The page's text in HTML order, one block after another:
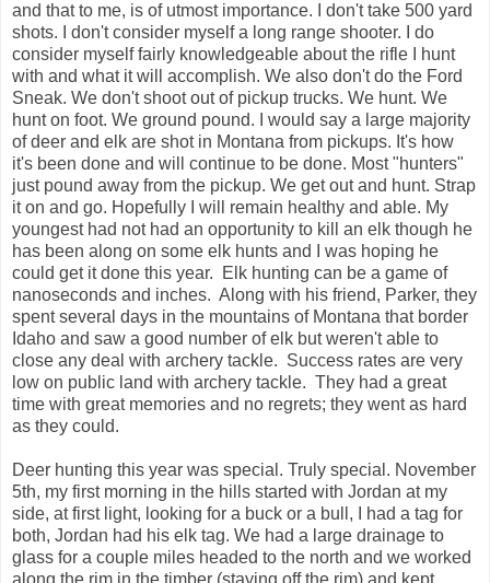
and that to me, is of utmost importance. I don't take 500 yard
shots. I don't consider myself a long range shooter. I do
consider myself fairly knowledgeable about the rifle I hunt
with and what it will accomplish. We also don't do the Ford
Sneak. We don't shoot out of pickup trucks. We hunt. We
hunt on foot. We ground pound. I would say a large majority
of deer and elk are shot in Montana from pickups. It's how
it's been done and will continue to be done. Most "hunters"
just pound away from the pickup. We get out and hunt. Strap
it on and go. Hopefully I will remain healthy and able. My
youngest had not had an opportunity to kill an elk though he
has been along on some elk hunts and I was hoping he
could get it done this year. Elk hunting can be a game of
nanoseconds and inches. Along with his friend, Parker, they
spent several days in the mountains of Montana that border
Idaho and saw a good number of elk but weren't able to
close any deal with archery tackle. Success rates are very
low on public land with archery tackle. They had a great
time with great memories and no regrets; they went as hard
as they could.
Deer hunting this year was special. Truly special. November
5th, my first morning in the hills started with Jordan at my
side, at first light, looking for a buck or a bull, I had a tag for
both, Jordan had his elk tag. We had a large drainage to
glass for a couple miles headed to the north and we worked